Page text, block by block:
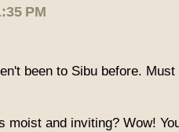
PM
been to Sibu before.
moist and inviting? Wow!